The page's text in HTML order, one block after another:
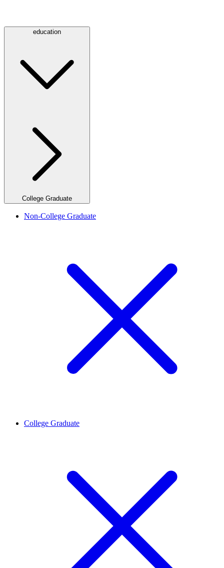
education
College Graduate
Non-College Graduate
College Graduate